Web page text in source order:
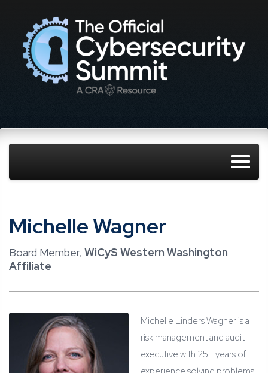
Michelle Wagner
Board Member, WiCyS Western Washington
Affiliate
Michelle Linders Wagner is a
risk management and audit
executive with 25+ years of